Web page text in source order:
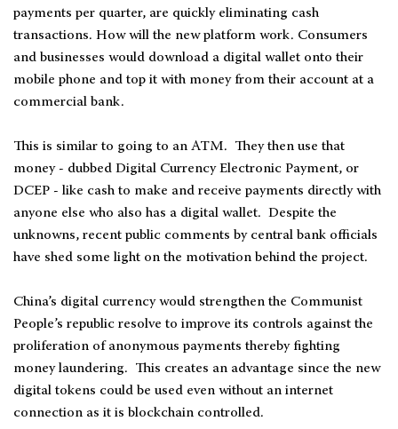
payments per quarter, are quickly eliminating cash
transactions. How will the new platform work. Consumers
and businesses would download a digital wallet onto their
mobile phone and top it with money from their account at a
commercial bank.
This is similar to going to an ATM. They then use that
money - dubbed Digital Currency Electronic Payment, or
DCEP - like cash to make and receive payments directly with
anyone else who also has a digital wallet. Despite the
unknowns, recent public comments by central bank officials
have shed some light on the motivation behind the project.
China’s digital currency would strengthen the Communist
People’s republic resolve to improve its controls against the
proliferation of anonymous payments thereby fighting
money laundering. This creates an advantage since the new
digital tokens could be used even without an internet
connection as it is blockchain controlled.